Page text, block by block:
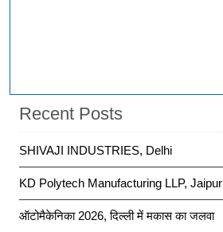
Recent Posts
SHIVAJI INDUSTRIES, Delhi
KD Polytech Manufacturing LLP, Jaipur
ऑटोमैकेनिका 2026, दिल्ली में मकास का जलवा